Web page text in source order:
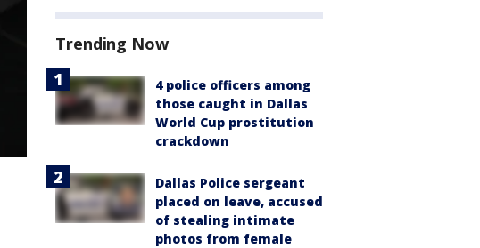
Trending Now
4 police officers among
those caught in Dallas
World Cup prostitution
crackdown
Dallas Police sergeant
placed on leave, accused
of stealing intimate
photos from female